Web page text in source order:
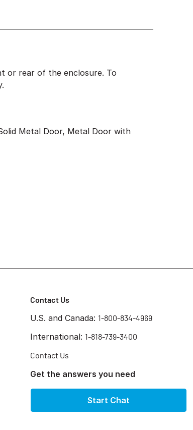
or rear of the enclosure. To
Metal Door, Metal Door with
Contact Us
U.S. and Canada: 1-800-834-4969
International: 1-818-739-3400
Contact Us
Get the answers you need
Start Chat